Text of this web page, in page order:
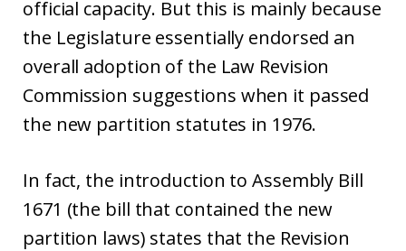
official capacity. But this is mainly because
the Legislature essentially endorsed an
overall adoption of the Law Revision
Commission suggestions when it passed
the new partition statutes in 1976.
In fact, the introduction to Assembly Bill
1671 (the bill that contained the new
partition laws) states that the Revision